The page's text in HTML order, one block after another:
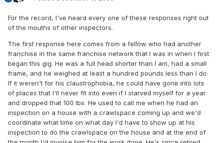
For the record, I've heard every one of these responses right out
of the mouths of other inspectors.
The first response here comes from a fellow who had another
franchise in the same franchise network that I was in when I first
began this gig. He was a full head shorter than I am, had a small
frame, and he weighed at least a hundred pounds less than I do.
If it weren't for his claustrophobia, he could have gone into lots
of places that I'll never fit into even if I starved myself for a year
and dropped that 100 lbs. He used to call me when he had an
inspection on a house with a crawlspace coming up and we'd
coordinate what time on what day I'd have to show up at his
inspection to do the crawlspace on the house and at the end of